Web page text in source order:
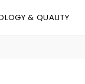
& QUALITY